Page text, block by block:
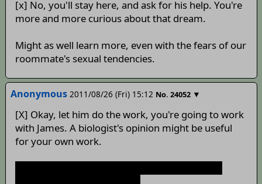
[x] No, you'll stay here, and ask for his help. You're
more and more curious about that dream.
Might as well learn more, even with the fears of our
roommate's sexual tendencies.
Anonymous 2011/08/26 (Fri) 15:12 No. 24052 ▼
[X] Okay, let him do the work, you're going to work
with James. A biologist's opinion might be useful
for your own work.